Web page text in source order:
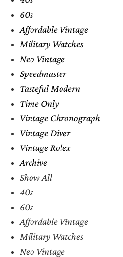
60s
Affordable Vintage
Military Watches
Neo Vintage
Speedmaster
Tasteful Modern
Time Only
Vintage Chronograph
Vintage Diver
Vintage Rolex
Archive
Show All
40s
60s
Affordable Vintage
Military Watches
Neo Vintage